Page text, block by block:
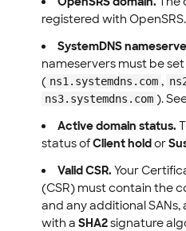
registered with OpenSRS.
SystemDNS
nameservers must be
( ns1.systemdns.com ,
ns3.systemdns.com ).
Active domain status.
status ofClient holdor
Valid CSR. Your
(CSR) must contain the
and any additional
with a SHA2signature